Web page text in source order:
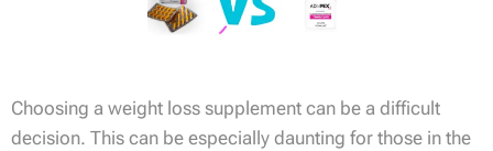
Choosing a weight loss supplement can be a difficult
decision. This can be especially daunting for those in the